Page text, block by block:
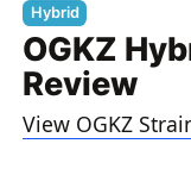
Hybrid
OGKZ
Review
View OGKZ